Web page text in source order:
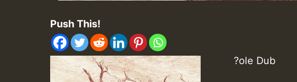
Push This!
?ole Dub